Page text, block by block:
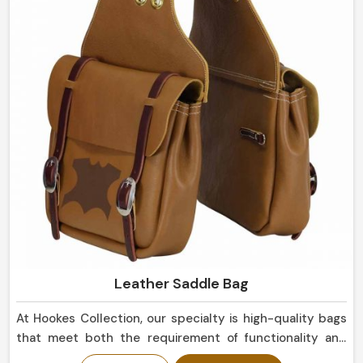
eye, suitable not only for everyday use but for display
purposes as well in Panama.
Leather Saddle Bag
At Hookes Collection, our specialty is high-quality bags
that meet both the requirement of functionality and
that of aesthetics in Panama. We can also serve a motor